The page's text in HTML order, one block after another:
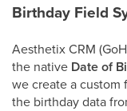
Birthday Field
Aesthetix CRM
the native Date of
we create a custom
the birthday data